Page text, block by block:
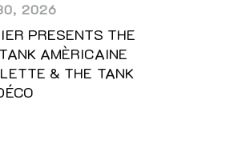
2026
PRESENTS THE
AMÈRICAINE
& THE TANK